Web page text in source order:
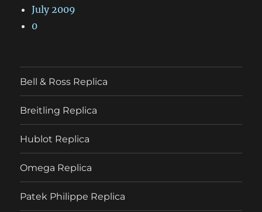
July 2009
0
Bell & Ross Replica
Breitling Replica
Hublot Replica
Omega Replica
Patek Philippe Replica